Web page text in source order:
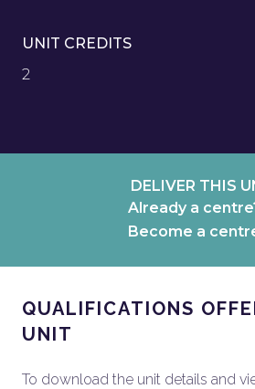
UNIT CREDITS
2
DELIVER THIS
Already a
Become a
QUALIFICATIONS
UNIT
To download the unit details and